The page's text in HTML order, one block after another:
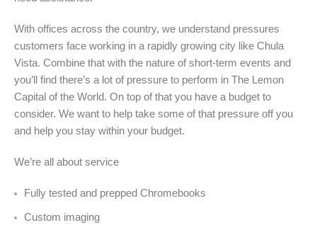
With offices across the country, we understand pressures
customers face working in a rapidly growing city like Chula
Vista. Combine that with the nature of short-term events and
you’ll find there’s a lot of pressure to perform in The Lemon
Capital of the World. On top of that you have a budget to
consider. We want to help take some of that pressure off you
and help you stay within your budget.
We’re all about service
Fully tested and prepped Chromebooks
Custom imaging